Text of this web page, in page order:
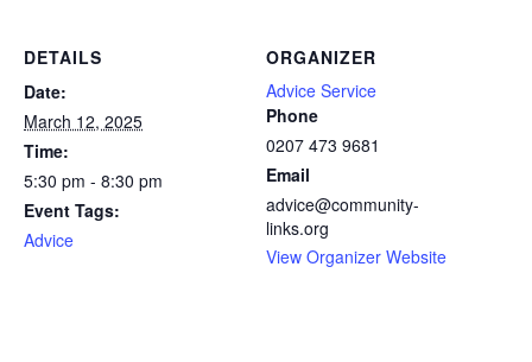
DETAILS
Date:
March 12, 2025
Time:
5:30 pm - 8:30 pm
Event Tags:
Advice
ORGANIZER
Advice Service
Phone
0207 473 9681
Email
advice@community-
links.org
View Organizer Website